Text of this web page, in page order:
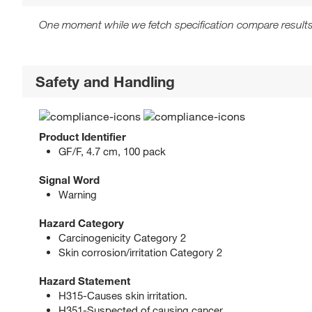
One moment while we fetch specification compare
Safety and Handling
Product Identifier
GF/F, 4.7 cm, 100 pack
Signal Word
Warning
Hazard Category
Carcinogenicity Category 2
Skin corrosion/irritation Category 2
Hazard Statement
H315-Causes skin irritation.